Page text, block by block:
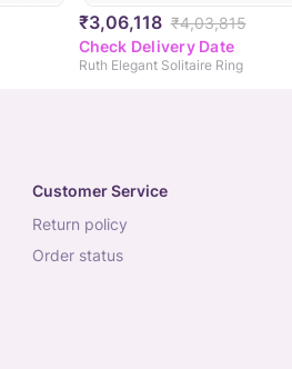
₹3,06,118 ₹4,03,815
Check Delivery Date
Ruth Elegant Solitaire Ring
Customer Service
return policy
order status